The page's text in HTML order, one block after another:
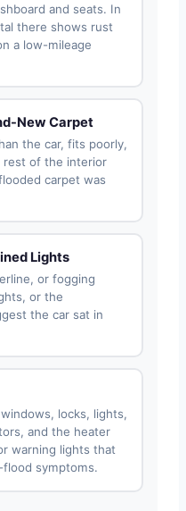
and seats. In
there shows rust
a low-mileage
New Carpet
the car, fits poorly,
rest of the interior
carpet was
Lights
or fogging
or the
the car sat in
locks, lights,
and the heater
warning lights that
symptoms.